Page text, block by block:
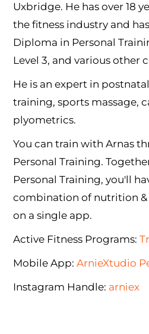
Uxbridge. He has over 18
the fitness industry and
Diploma in Personal
Level 3, and various other
He is an expert in
training, sports massage,
plyometrics.
You can train with Arnas
Personal Training.
Personal Training, you'll
combination of nutrition &
on a single app.
Active Fitness Programs:
Mobile App: ArnieXtudio
Instagram Handle: arniex